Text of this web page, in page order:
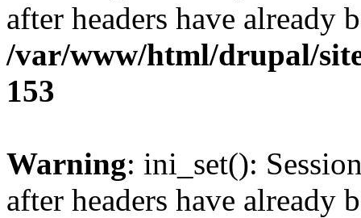
after headers have already
/var/www/html/drupal/
153
Warning: ini_set():
after headers have already